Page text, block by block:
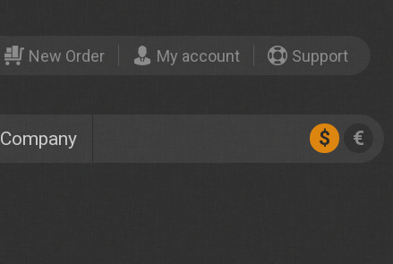
New Order My account Support
Company $ €